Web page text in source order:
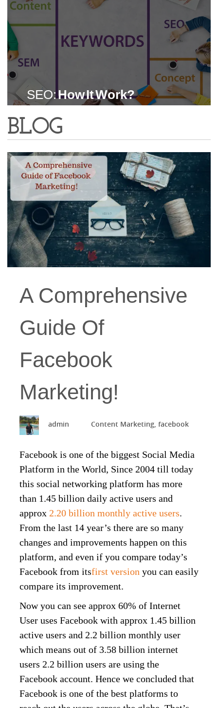
SEO:How It Work?
BLOG
A Comprehensive
Guide Of
Facebook
Marketing!
admin Content Marketing, facebook
Facebook is one of the biggest Social Media
Platform in the World, Since 2004 till today
this social networking platform has more
than 1.45 billion daily active users and
approx 2.20 billion monthly active users.
From the last 14 year’s there are so many
changes and improvements happen on this
platform, and even if you compare today’s
Facebook from itsfirst version you can easily
compare its improvement.
Now you can see approx 60% of Internet
User uses Facebook with approx 1.45 billion
active users and 2.2 billion monthly user
which means out of 3.58 billion internet
users 2.2 billion users are using the
Facebook account. Hence we concluded that
Facebook is one of the best platforms to